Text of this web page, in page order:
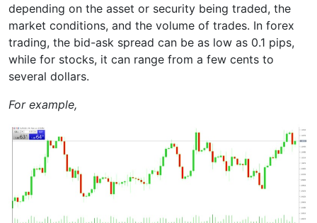
depending on the asset or security being traded, the
market conditions, and the volume of trades. In forex
trading, the bid-ask spread can be as low as 0.1 pips,
while for stocks, it can range from a few cents to
several dollars.
For example,